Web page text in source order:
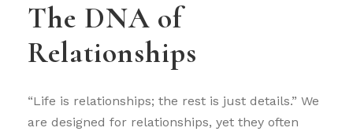
The DNA of
Relationships
“Life is relationships; the rest is just details.” We
are designed for relationships, yet they often